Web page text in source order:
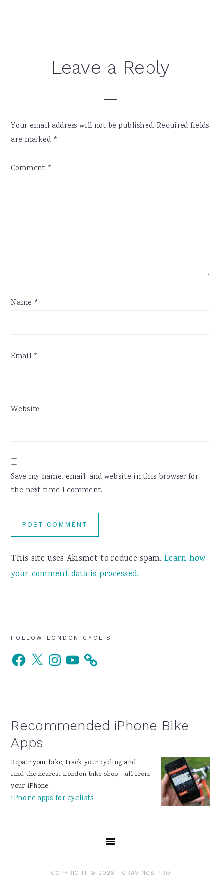
ReaderLeave a Reply
Your email address will not be published. Required fields
are marked *
Comment *
Name *
Email *
Website
Save my name, email, and website in this browser for
the next time I comment.
This site uses Akismet to reduce spam.Learn how
your comment data is processed.
Primary
Sidebar
FOLLOW LONDON CYCLIST
Facebook
X InstagramYouTube
Recommended iPhone Bike
Apps
Repair your bike, track your cycling and
find the nearest London bike shop - all from
your iPhone:
iPhone apps for cyclists
COPYRIGHT © 2026 · CRAVINGS PRO